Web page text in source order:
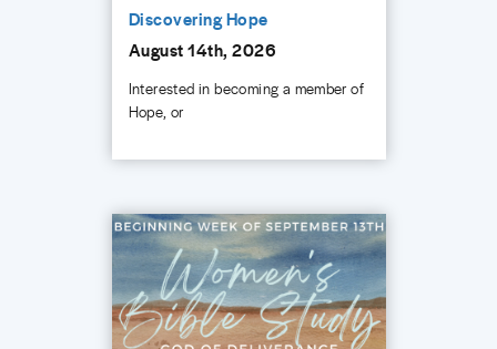
Discovering Hope
August 14th, 2026
Interested in becoming a member of
Hope, or